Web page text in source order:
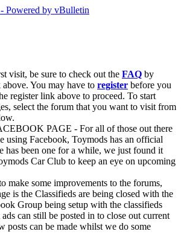
visit, be sure to check out the FAQ by
You may have to register before you
register link above to proceed. To start
select the forum that you want to visit from
PAGE - For all of those out there
using Facebook, Toymods has an official
has been one for a while, we just found it
Car Club to keep an eye on upcoming
make some improvements to the forums,
is the Classifieds are being closed with the
Group being setup with the classifieds
can still be posted in to close out current
posts can be made whilst we do some